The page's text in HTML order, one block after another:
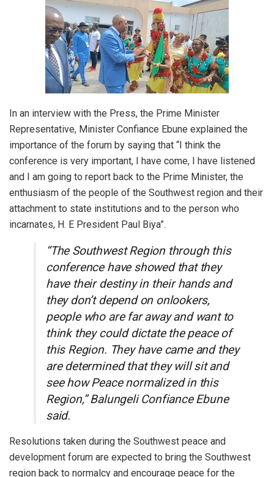
In an interview with the Press, the Prime Minister
Representative, Minister Confiance Ebune explained the
importance of the forum by saying that “I think the
conference is very important, I have come, I have listened
and I am going to report back to the Prime Minister, the
enthusiasm of the people of the Southwest region and their
attachment to state institutions and to the person who
incarnates, H. E President Paul Biya”.
“The Southwest Region through this
conference have showed that they
have their destiny in their hands and
they don’t depend on onlookers,
people who are far away and want to
think they could dictate the peace of
this Region. They have came and they
are determined that they will sit and
see how Peace normalized in this
Region,” Balungeli Confiance Ebune
said.
Resolutions taken during the Southwest peace and
development forum are expected to bring the Southwest
region back to normalcy and encourage peace for the